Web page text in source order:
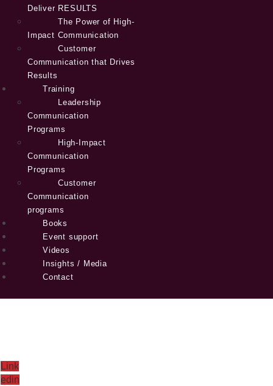
Deliver RESULTS
The Power of High-
Impact Communication
Customer
Communication that Drives
Results
Training
Leadership
Communication
Programs
High-Impact
Communication
Programs
Customer
Communication
programs
Books
Event support
Videos
Insights / Media
Contact
Link
edin